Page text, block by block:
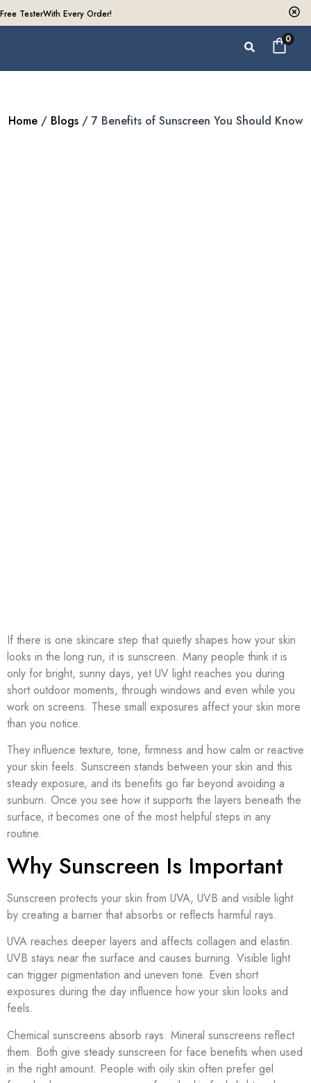
Free TesterWith Every Order!
0
Home / Blogs / 7 Benefits of Sunscreen You Should Know
If there is one skincare step that quietly shapes how your skin
looks in the long run, it is sunscreen. Many people think it is
only for bright, sunny days, yet UV light reaches you during
short outdoor moments, through windows and even while you
work on screens. These small exposures affect your skin more
than you notice.
They influence texture, tone, firmness and how calm or reactive
your skin feels. Sunscreen stands between your skin and this
steady exposure, and its benefits go far beyond avoiding a
sunburn. Once you see how it supports the layers beneath the
surface, it becomes one of the most helpful steps in any
routine.
Why Sunscreen Is Important
Sunscreen protects your skin from UVA, UVB and visible light
by creating a barrier that absorbs or reflects harmful rays.
UVA reaches deeper layers and affects collagen and elastin.
UVB stays near the surface and causes burning. Visible light
can trigger pigmentation and uneven tone. Even short
exposures during the day influence how your skin looks and
feels.
Chemical sunscreens absorb rays. Mineral sunscreens reflect
them. Both give steady sunscreen for face benefits when used
in the right amount. People with oily skin often prefer gel